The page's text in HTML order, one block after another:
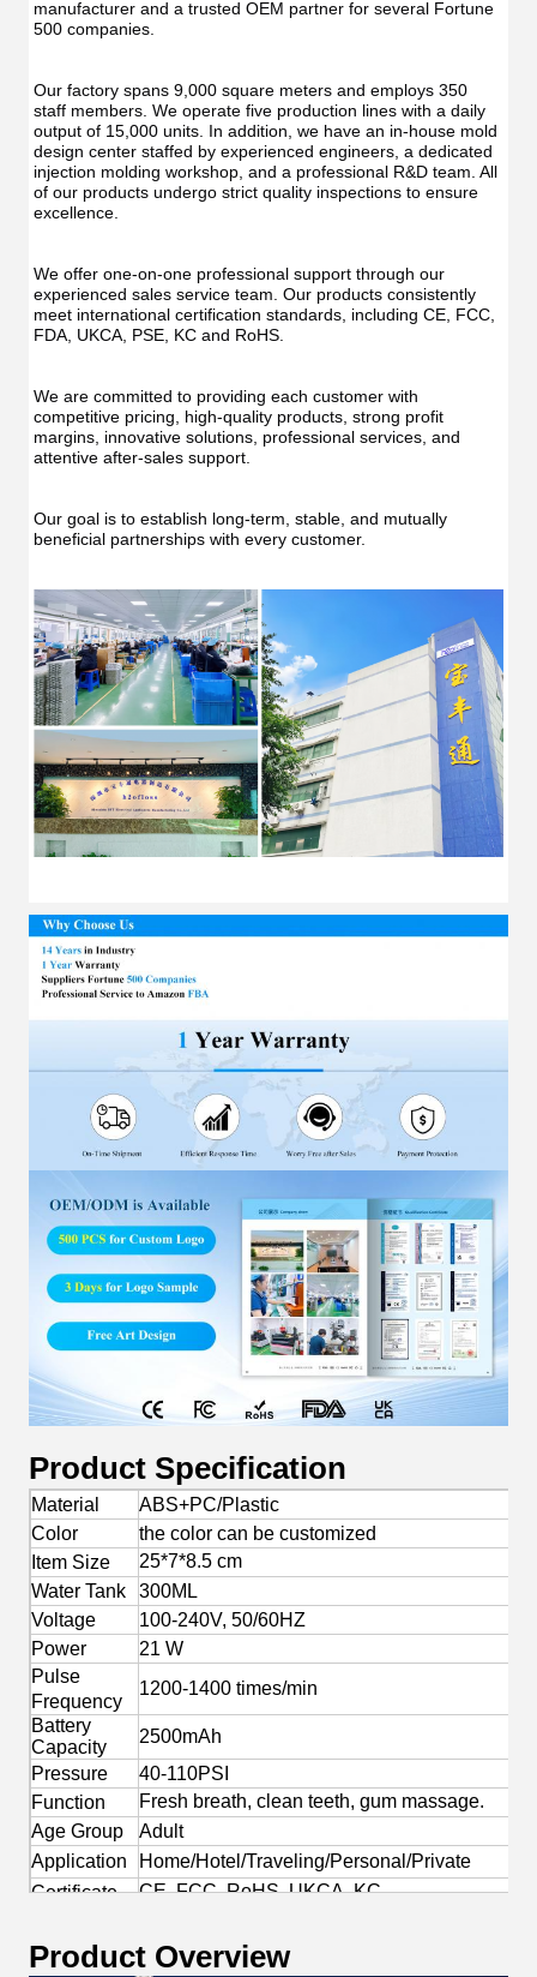
Function
Cleaner
Water
Floss
manufacturer and a trusted OEM partner for several Fortune
500 companies.
Our factory spans 9,000 square meters and employs 350
staff members. We operate five production lines with a daily
output of 15,000 units. In addition, we have an in-house mold
design center staffed by experienced engineers, a dedicated
injection molding workshop, and a professional R&D team. All
of our products undergo strict quality inspections to ensure
excellence.
We offer one-on-one professional support through our
experienced sales service team. Our products consistently
meet international certification standards, including CE, FCC,
FDA, UKCA, PSE, KC and RoHS.
We are committed to providing each customer with
competitive pricing, high-quality products, strong profit
margins, innovative solutions, professional services, and
attentive after-sales support.
Our goal is to establish long-term, stable, and mutually
beneficial partnerships with every customer.
Product Specification
Material
ABS+PC/Plastic
Color
the color can be customized
Item Size
25*7*8.5 cm
Water Tank
300ML
Voltage
100-240V, 50/60HZ
Power
21 W
Pulse
Frequency
1200-1400 times/min
Battery
Capacity
2500mAh
Pressure
40-110PSI
Function
Fresh breath, clean teeth, gum massage.
Age Group
Adult
Application
Home/Hotel/Traveling/Personal/Private
Certificate
CE, FCC, RoHS, UKCA, KC
Product Overview